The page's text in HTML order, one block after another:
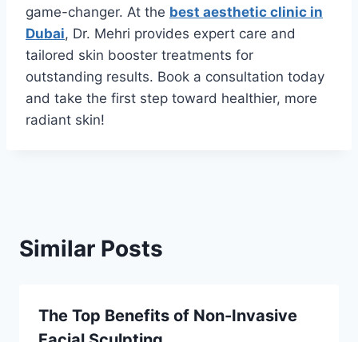
game-changer. At the best aesthetic clinic in
Dubai, Dr. Mehri provides expert care and
tailored skin booster treatments for
outstanding results. Book a consultation today
and take the first step toward healthier, more
radiant skin!
Similar Posts
The Top Benefits of Non-Invasive